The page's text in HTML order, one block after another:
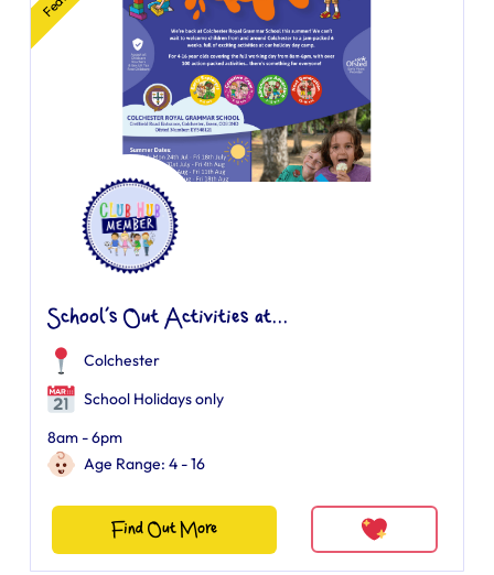
School’s Out Activities at...
Colchester
School Holidays only
8am - 6pm
Age Range: 4 - 16
Find Out More